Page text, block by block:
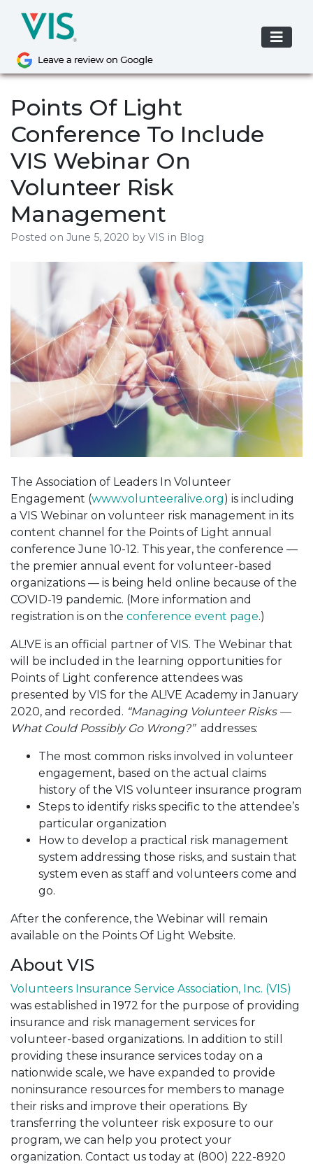
content
Points Of Light
Conference To Include
VIS Webinar On
Volunteer Risk
Management
Posted on June 5, 2020 by VIS in Blog
The Association of Leaders In Volunteer
Engagement (www.volunteeralive.org) is including
a VIS Webinar on volunteer risk management in its
content channel for the Points of Light annual
conference June 10-12. This year, the conference —
the premier annual event for volunteer-based
organizations — is being held online because of the
COVID-19 pandemic. (More information and
registration is on the conference event page.)
AL!VE is an official partner of VIS. The Webinar that
will be included in the learning opportunities for
Points of Light conference attendees was
presented by VIS for the AL!VE Academy in January
2020, and recorded. “Managing Volunteer Risks —
What Could Possibly Go Wrong?”addresses:
The most common risks involved in volunteer
engagement, based on the actual claims
history of the VIS volunteer insurance program
Steps to identify risks specific to the attendee’s
particular organization
How to develop a practical risk management
system addressing those risks, and sustain that
system even as staff and volunteers come and
go.
After the conference, the Webinar will remain
available on the Points Of Light Website.
About VIS
Volunteers Insurance Service Association, Inc. (VIS)
was established in 1972 for the purpose of providing
insurance and risk management services for
volunteer-based organizations. In addition to still
providing these insurance services today on a
nationwide scale, we have expanded to provide
noninsurance resources for members to manage
their risks and improve their operations. By
transferring the volunteer risk exposure to our
program, we can help you protect your
organization. Contact us today at (800) 222-8920